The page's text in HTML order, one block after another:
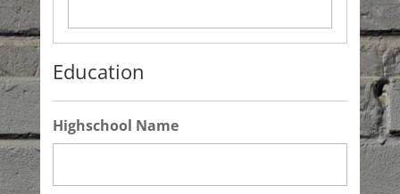
Education
Highschool Name